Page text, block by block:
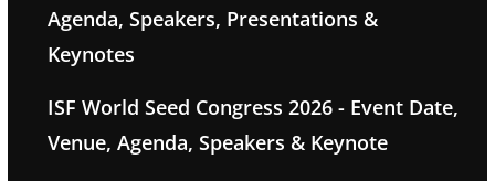
Agenda, Speakers, Presentations &
Keynotes
ISF World Seed Congress 2026 - Event Date,
Venue, Agenda, Speakers & Keynote